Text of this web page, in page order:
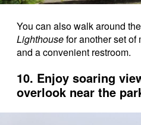
You can also walk around
Lighthousefor another set of
and a convenient restroom.
10. Enjoy soaring
overlook near the